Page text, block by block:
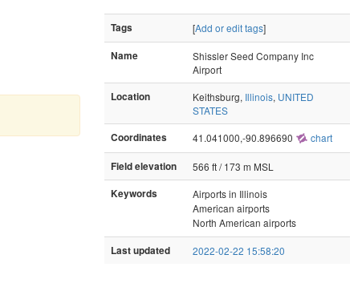
Tags [Add or edit tags]
Name
Shissler Seed Company Inc
Airport
Location
Keithsburg, Illinois, UNITED
STATES
Coordinates
41.041000,-90.896690 chart
Field elevation
566 ft / 173 m MSL
Keywords
Airports in Illinois
American airports
North American airports
Last updated 2022-02-22 15:58:20